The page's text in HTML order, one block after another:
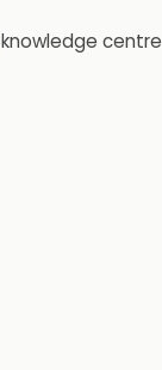
knowledge centre